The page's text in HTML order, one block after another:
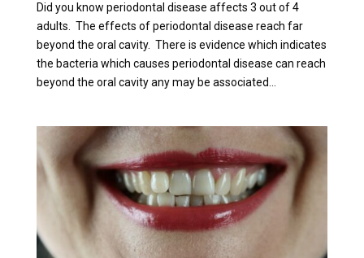
Did you know periodontal disease affects 3 out of 4
adults. The effects of periodontal disease reach far
beyond the oral cavity. There is evidence which indicates
the bacteria which causes periodontal disease can reach
beyond the oral cavity any may be associated...